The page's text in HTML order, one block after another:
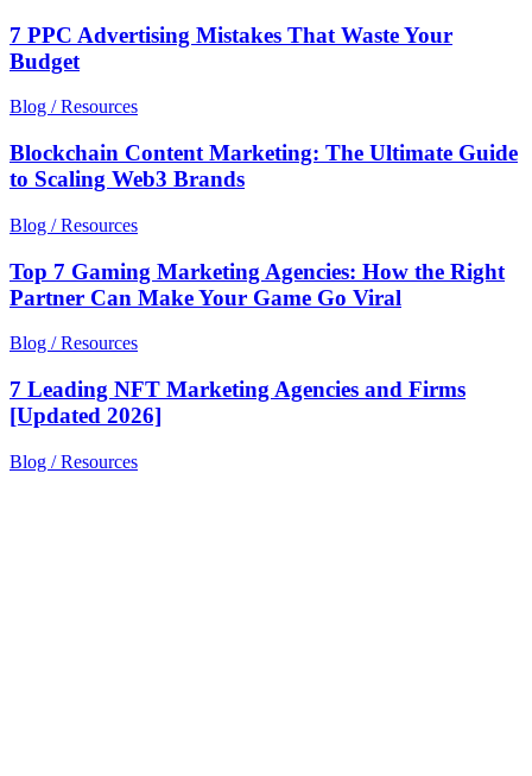
7 PPC Advertising Mistakes That Waste Your
Budget
Blog / Resources
Blockchain Content Marketing: The Ultimate Guide
to Scaling Web3 Brands
Blog / Resources
Top 7 Gaming Marketing Agencies: How the Right
Partner Can Make Your Game Go Viral
Blog / Resources
7 Leading NFT Marketing Agencies and Firms
[Updated 2026]
Blog / Resources